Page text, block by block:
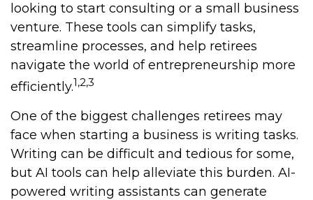
looking to start consulting or a small business
venture. These tools can simplify tasks,
streamline processes, and help retirees
navigate the world of entrepreneurship more
efficiently.1,2,3
One of the biggest challenges retirees may
face when starting a business is writing tasks.
Writing can be difficult and tedious for some,
but AI tools can help alleviate this burden. AI-
powered writing assistants can generate